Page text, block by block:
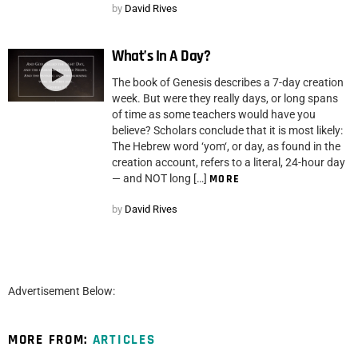
by David Rives
What’s In A Day?
The book of Genesis describes a 7-day creation
week. But were they really days, or long spans
of time as some teachers would have you
believe? Scholars conclude that it is most likely:
The Hebrew word ‘yom‘, or day, as found in the
creation account, refers to a literal, 24-hour day
— and NOT long […] MORE
by David Rives
Advertisement Below:
MORE FROM: ARTICLES